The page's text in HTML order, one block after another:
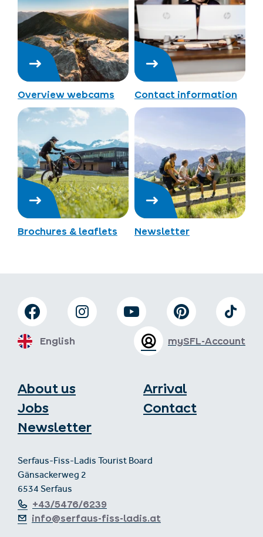
Overview webcams Contact information
Brochures & leaflets Newsletter
About us
Jobs
Newsletter
Arrival
Contact
Serfaus-Fiss-Ladis Tourist Board
Gänsackerweg 2
6534 Serfaus
+43/5476/6239
info@serfaus-fiss-ladis.at
mySFL-Account
English